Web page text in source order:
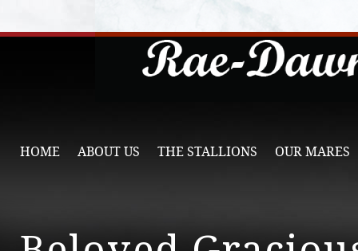
HOME ABOUT US THE STALLIONS OUR MARES